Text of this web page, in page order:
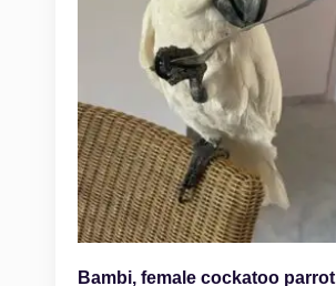
Bambi, female cockatoo parrot